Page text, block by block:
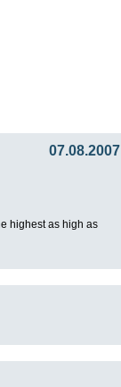
07.08.2007
highest as high as